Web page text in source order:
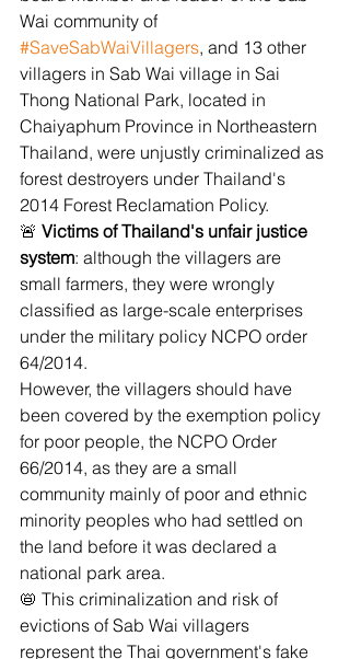
Wai community of
#SaveSabWaiVillagers, and 13 other
villagers in Sab Wai village in Sai
Thong National Park, located in
Chaiyaphum Province in Northeastern
Thailand, were unjustly criminalized as
forest destroyers under Thailand's
2014 Forest Reclamation Policy.
🚨 Victims of Thailand's unfair justice
system: although the villagers are
small farmers, they were wrongly
classified as large-scale enterprises
under the military policy NCPO order
64/2014.
However, the villagers should have
been covered by the exemption policy
for poor people, the NCPO Order
66/2014, as they are a small
community mainly of poor and ethnic
minority peoples who had settled on
the land before it was declared a
national park area.
﻿📛﻿ This criminalization and risk of
evictions of Sab Wai villagers
represent the Thai government's fake